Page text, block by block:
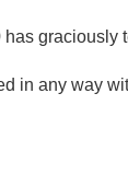
has graciously
in any way